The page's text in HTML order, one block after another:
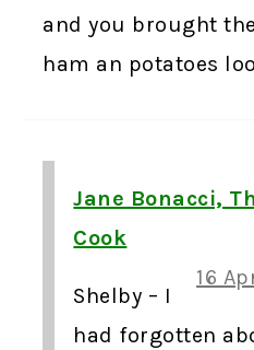
and you brought
ham an potatoes
Jane Bonacci,
Cook
16
Shelby – I
had forgotten